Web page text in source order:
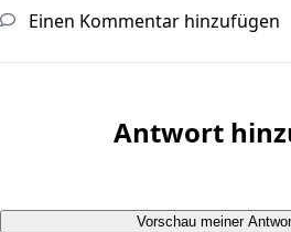
Einen Kommentar hinzufügen
Antwort
Vorschau meiner